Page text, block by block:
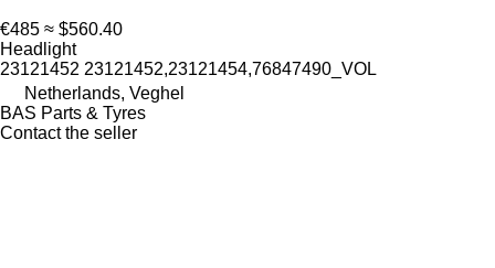
€485 ≈ $560.40
Headlight
23121452 23121452,23121454,76847490_VOL
Netherlands, Veghel
BAS Parts & Tyres
Contact the seller